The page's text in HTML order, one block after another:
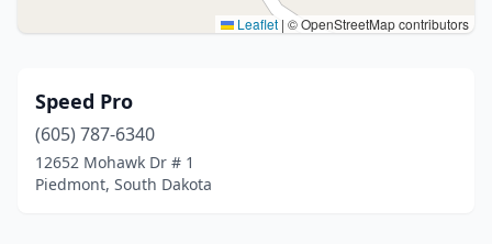
Leaflet | © OpenStreetMap contributors
Speed Pro
(605) 787-6340
12652 Mohawk Dr # 1
Piedmont, South Dakota